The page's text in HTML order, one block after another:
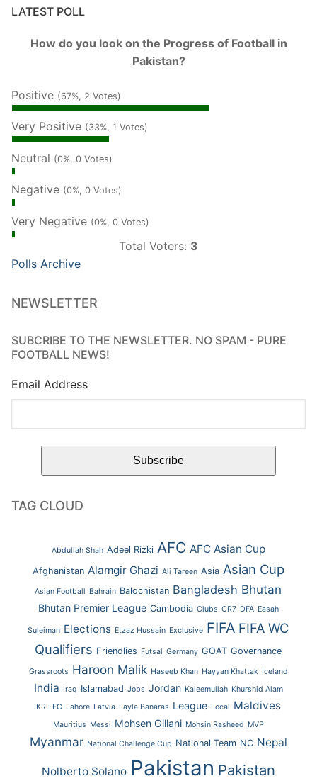
LATEST POLL
How do you look on the Progress of Football in
Pakistan?
Positive (67%, 2 Votes)
Very Positive (33%, 1 Votes)
Neutral (0%, 0 Votes)
Negative (0%, 0 Votes)
Very Negative (0%, 0 Votes)
Total Voters: 3
Polls Archive
NEWSLETTER
SUBCRIBE TO THE NEWSLETTER. NO SPAM - PURE
FOOTBALL NEWS!
Email Address
TAG CLOUD
Abdullah Shah Adeel Rizki AFC AFC Asian Cup
Afghanistan Alamgir Ghazi Ali Tareen Asia Asian Cup
Asian Football Bahrain Balochistan Bangladesh Bhutan
Bhutan Premier League Cambodia Clubs CR7 DFA Easah
Suleiman Elections Etzaz Hussain Exclusive FIFA FIFA WC
Qualifiers Friendlies Futsal Germany GOAT Governance
Grassroots Haroon Malik Haseeb Khan Hayyan Khattak Iceland
India Iraq Islamabad Jobs Jordan Kaleemullah Khurshid Alam
KRL FC Lahore Latvia Layla Banaras League Local Maldives
Mauritius Messi Mohsen Gillani Mohsin Rasheed MVP
Myanmar National Challenge Cup National Team NC Nepal
Nolberto Solano Pakistan Pakistan